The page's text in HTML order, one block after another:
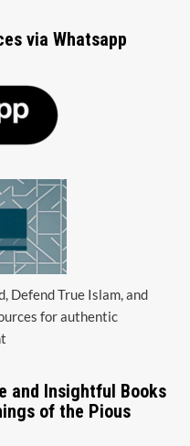
via Whatsapp
Defend True Islam, and
for authentic
and Insightful Books
of the Pious